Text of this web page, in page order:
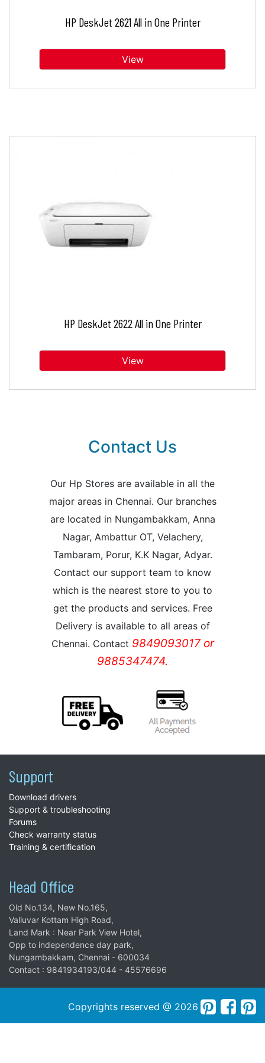
HP DeskJet 2621 All in One Printer
View
HP DeskJet 2622 All in One Printer
View
Contact Us
Our Hp Stores are available in all the
major areas in Chennai. Our branches
are located in Nungambakkam, Anna
Nagar, Ambattur OT, Velachery,
Tambaram, Porur, K.K Nagar, Adyar.
Contact our support team to know
which is the nearest store to you to
get the products and services. Free
Delivery is available to all areas of
Chennai. Contact 9849093017 or
9885347474.
Support
Download drivers
Support & troubleshooting
Forums
Check warranty status
Training & certification
Head Office
Old No.134, New No.165,
Valluvar Kottam High Road,
Land Mark : Near Park View Hotel,
Opp to independence day park,
Nungambakkam, Chennai - 600034
Contact : 9841934193/044 - 45576696
Copyrights reserved @ 2026